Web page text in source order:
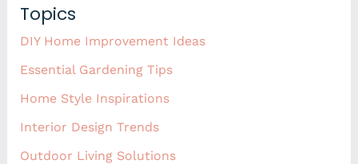
Topics
DIY Home Improvement Ideas
Essential Gardening Tips
Home Style Inspirations
Interior Design Trends
Outdoor Living Solutions